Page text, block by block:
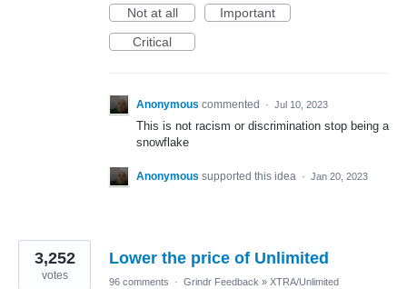
Not at all
Important
Critical
Anonymous commented · Jul 10, 2023
This is not racism or discrimination stop being a
snowflake
Anonymous supported this idea · Jan 20, 2023
Lower the price of Unlimited
3,252
votes 96 comments · Grindr Feedback » XTRA/Unlimited